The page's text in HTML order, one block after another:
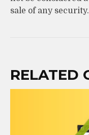
sale of any
RELATED